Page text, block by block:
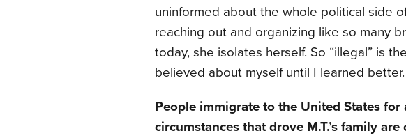
uninformed about the whole political side
reaching out and organizing like so many
today, she isolates herself. So “illegal” is
believed about myself until I learned better.
People immigrate to the United States
circumstances that drove M.T.’s family